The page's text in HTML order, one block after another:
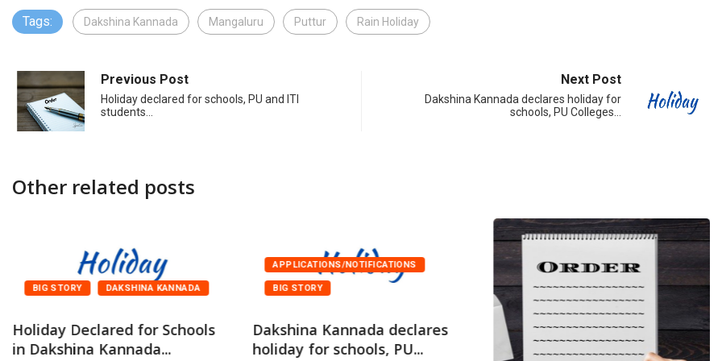
Tags: Dakshina Kannada Mangaluru Puttur Rain Holiday
Previous Post
Holiday declared for schools, PU and ITI
students…
Next Post
Dakshina Kannada declares holiday for
schools, PU Colleges…
Other related posts
BIG STORY DAKSHINA KANNADA
Holiday Declared for Schools
in Dakshina Kannada...
APPLICATIONS/NOTIFICATIONS
BIG STORY
Dakshina Kannada declares
holiday for schools, PU...